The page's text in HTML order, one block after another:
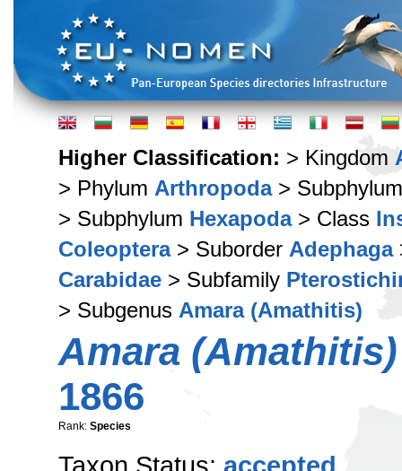
Higher Classification: > Kingdom
> Phylum Arthropoda>
> Subphylum Hexapoda> Class
Coleoptera> Suborder Adephaga
Carabidae > Subfamily
> Subgenus Amara (Amathitis)
Amara
1866
Rank: Species